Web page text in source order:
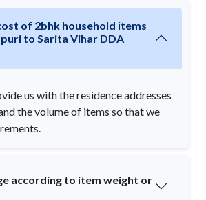
of 2bhk household items
to Sarita Vihar DDA
us with the residence addresses
the volume of items so that we
according to item weight or